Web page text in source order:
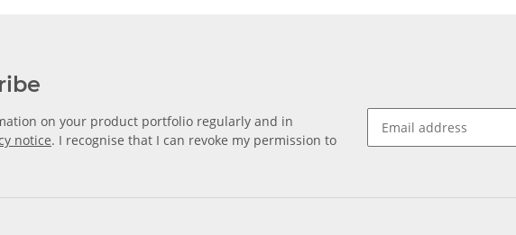
on your product portfolio regularly and in
notice. I recognise that I can revoke my permission to